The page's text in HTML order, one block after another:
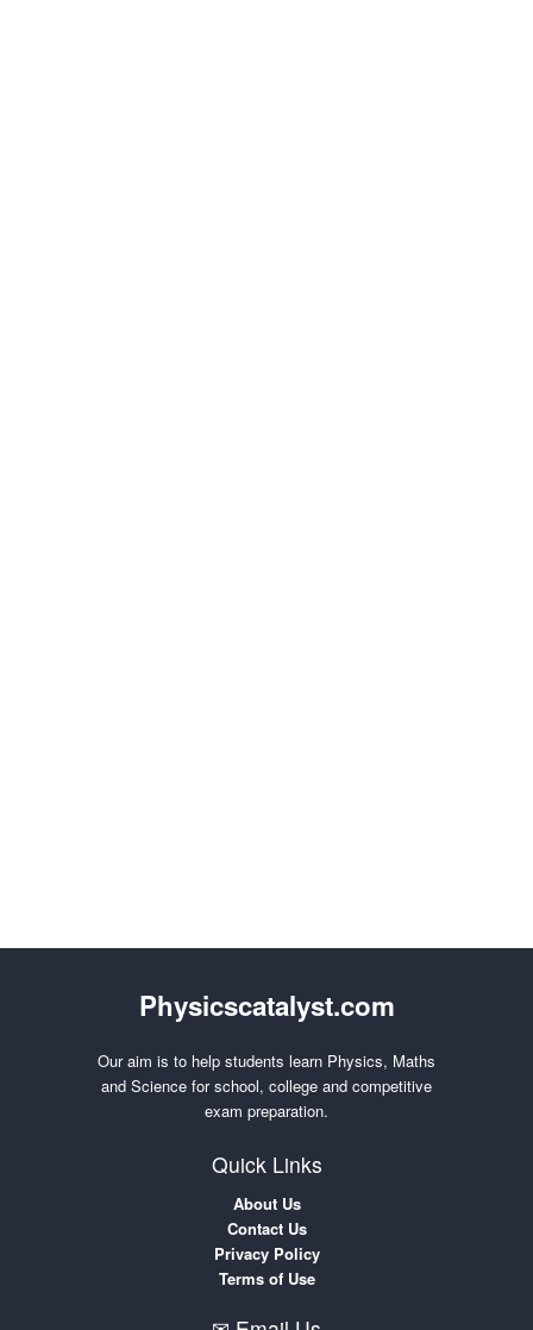
Physicscatalyst.com
Our aim is to help students learn Physics, Maths
and Science for school, college and competitive
exam preparation.
Quick Links
About Us
Contact Us
Privacy Policy
Terms of Use